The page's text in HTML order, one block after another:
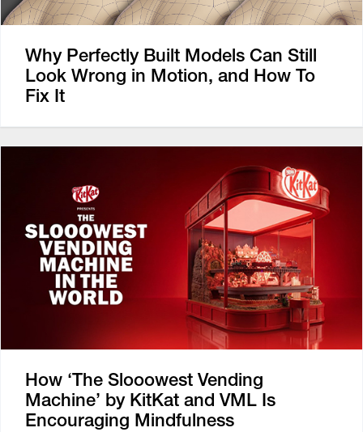
Why Perfectly Built Models Can Still
Look Wrong in Motion, and How To
Fix It
How ‘The Slooowest Vending
Machine’ by KitKat and VML Is
Encouraging Mindfulness